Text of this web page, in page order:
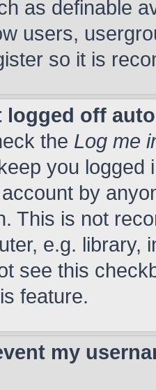
as definable
users,
so it is
logged off
the Log me
you
by
This is not
e.g. library,
see this
feature.
my